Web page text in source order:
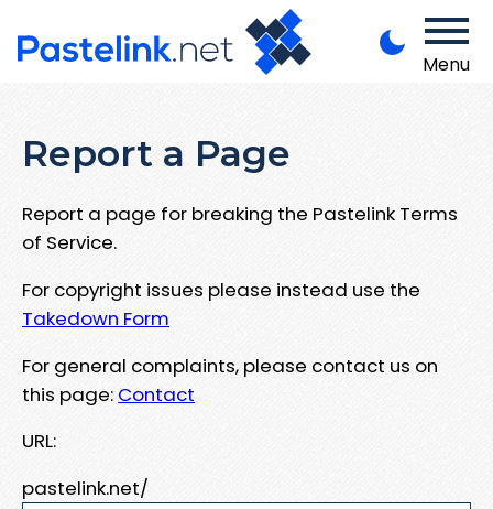
Menu
Report a Page
Report a page for breaking the Pastelink Terms
of Service.
For copyright issues please instead use the
Takedown Form
For general complaints, please contact us on
this page: Contact
URL:
pastelink.net/